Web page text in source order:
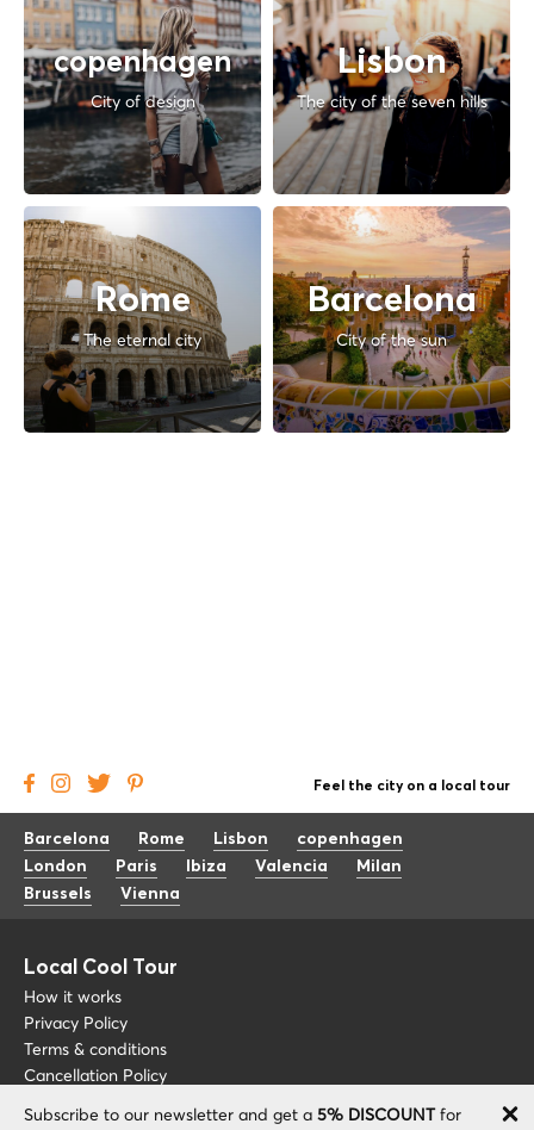
copenhagen
City of design
Lisbon
The city of the seven hills
Rome
The eternal city
Barcelona
City of the sun
Subscribe to our newsletter and get a 5% DISCOUNTfor
Feel the city on a local tour
Barcelona Rome Lisbon
copenhagen
London
Paris Ibiza Valencia
Milan
Brussels
Vienna
Local Cool Tour
How it works
Privacy Policy
Terms & conditions
Cancellation Policy
Other Support